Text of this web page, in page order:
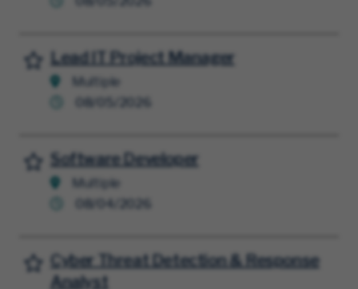
Lead IT Project Manager
Multiple
08/05/2026
Save for Later
Software Developer
Multiple
08/04/2026
Save for Later
Cyber Threat Detection & Response
Analyst
Save for Later